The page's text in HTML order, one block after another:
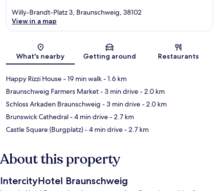
Map
Willy-Brandt-Platz 3, Braunschweig, 38102
View in a map
What's nearby Getting around Restaurants
Happy Rizzi House- 19 min walk- 1.6 km
Braunschweig Farmers Market- 3 min drive- 2.0 km
Schloss Arkaden Braunschweig - 3 min drive- 2.0 km
Brunswick Cathedral- 4 min drive- 2.7 km
Castle Square (Burgplatz)- 4 min drive- 2.7 km
About this property
IntercityHotel Braunschweig